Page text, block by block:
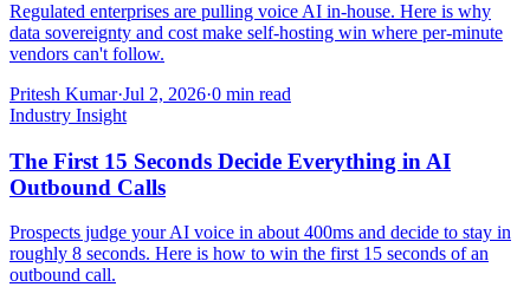
Regulated enterprises are pulling voice AI in-house. Here is why
data sovereignty and cost make self-hosting win where per-minute
vendors can't follow.
Pritesh Kumar·Jul 2, 2026·0 min read
Industry Insight
The First 15 Seconds Decide Everything in AI
Outbound Calls
Prospects judge your AI voice in about 400ms and decide to stay in
roughly 8 seconds. Here is how to win the first 15 seconds of an
outbound call.